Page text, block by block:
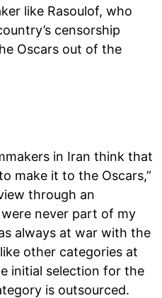
like Rasoulof, who
censorship
Oscars out of the
in Iran think that
make it to the Oscars,”
through an
never part of my
always at war with the
other categories at
initial selection for the
is outsourced.